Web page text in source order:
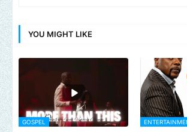
YOU MIGHT LIKE
GOSPEL